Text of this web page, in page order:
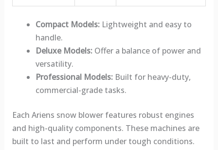
Compact Models:Lightweight and easy to
handle.
Deluxe Models:Offer a balance of power and
versatility.
Professional Models:Built for heavy-duty,
commercial-grade tasks.
Each Ariens snow blower features robust engines
and high-quality components. These machines are
built to last and perform under tough conditions.